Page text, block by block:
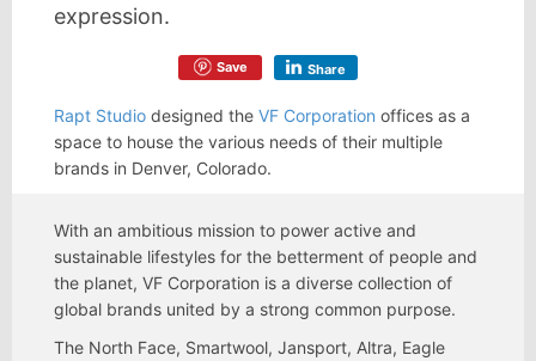
expression.
Save Share
Rapt Studio designed the VF Corporation offices as a
space to house the various needs of their multiple
brands in Denver, Colorado.
With an ambitious mission to power active and
sustainable lifestyles for the betterment of people and
the planet, VF Corporation is a diverse collection of
global brands united by a strong common purpose.
The North Face, Smartwool, Jansport, Altra, Eagle